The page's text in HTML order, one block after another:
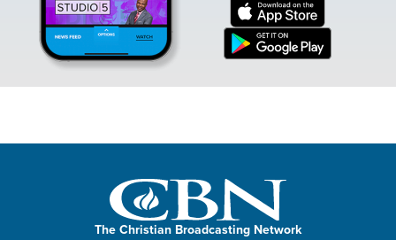
The Christian Broadcasting Network